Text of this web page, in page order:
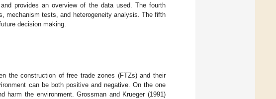
provides an overview of the data used. The fourth
mechanism tests, and heterogeneity analysis. The fifth
decision making.
the construction of free trade zones (FTZs) and their
can be both positive and negative. On the one
harm the environment. Grossman and Krueger (1991)